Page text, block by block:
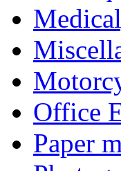
Office
Paper